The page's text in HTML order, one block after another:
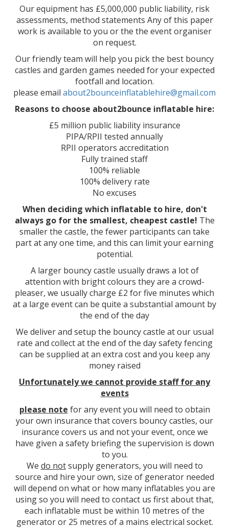
Our equipment has £5,000,000 public liability, risk
assessments, method statements Any of this paper
work is available to you or the the event organiser
on request.
Our friendly team will help you pick the best bouncy
castles and garden games needed for your expected
footfall and location.
please email about2bounceinflatablehire@gmail.com
Reasons to choose about2bounce inflatable hire:
£5 million public liability insurance
PIPA/RPII tested annually
RPII operators accreditation
Fully trained staff
100% reliable
100% delivery rate
No excuses
When deciding which inflatable to hire, don't
always go for the smallest, cheapest castle! The
smaller the castle, the fewer participants can take
part at any one time, and this can limit your earning
potential.
A larger bouncy castle usually draws a lot of
attention with bright colours they are a crowd-
pleaser, we usually charge £2 for five minutes which
at a large event can be quite a substantial amount by
the end of the day
We deliver and setup the bouncy castle at our usual
rate and collect at the end of the day safety fencing
can be supplied at an extra cost and you keep any
money raised
Unfortunately we cannot provide staff for any
events
please note for any event you will need to obtain
your own insurance that covers bouncy castles, our
insurance covers us and not your event, once we
have given a safety briefing the supervision is down
to you.
We do notsupply generators, you will need to
source and hire your own, size of generator needed
will depend on what or how many inflatables you are
using so you will need to contact us first about that,
each inflatable must be within 10 metres of the
generator or 25 metres of a mains electrical socket.